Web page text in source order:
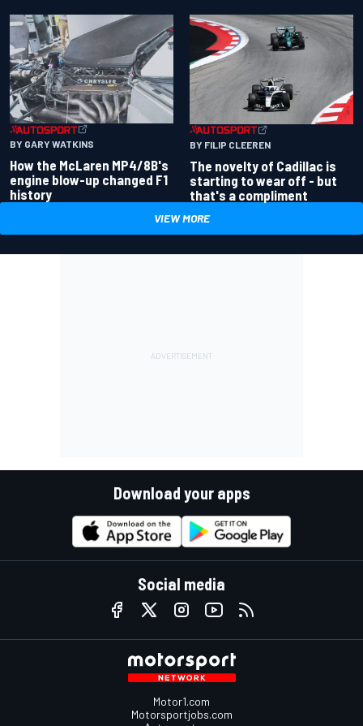
BY GARY WATKINS
How the McLaren MP4/8B's
engine blow-up changed F1
history
BY FILIP CLEEREN
The novelty of Cadillac is
starting to wear off - but
that's a compliment
VIEW MORE
Download your apps
Social media
Motor1.com
Motorsportjobs.com